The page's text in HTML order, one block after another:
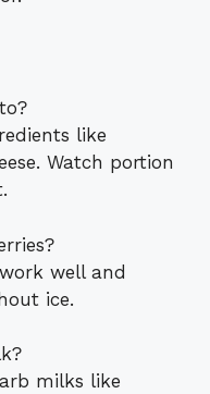
like
Watch portion
well and
ice.
milks like